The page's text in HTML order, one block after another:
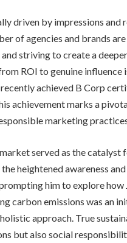
driven by impressions and
of agencies and brands
striving to create a
ROI to genuine
achieved B Corp
achievement marks a
marketing
served as the
the heightened awareness
him to explore
carbon emissions was an
approach. True
but also social